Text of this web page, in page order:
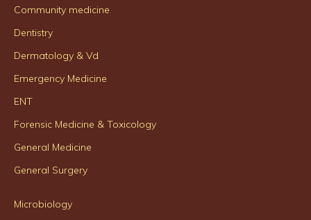
Community medicine
Dentistry
Dermatology & Vd
Emergency Medicine
ENT
Forensic Medicine & Toxicology
General Medicine
General Surgery
Microbiology